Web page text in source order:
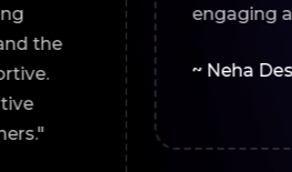
engaging and useful."
~ Neha Deshpande